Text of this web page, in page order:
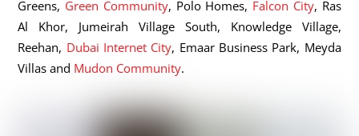
Greens, Green Community, Polo Homes, Falcon City, Ras
Al Khor, Jumeirah Village South, Knowledge Village,
Reehan, Dubai Internet City, Emaar Business Park, Meyda
Villas and Mudon Community.